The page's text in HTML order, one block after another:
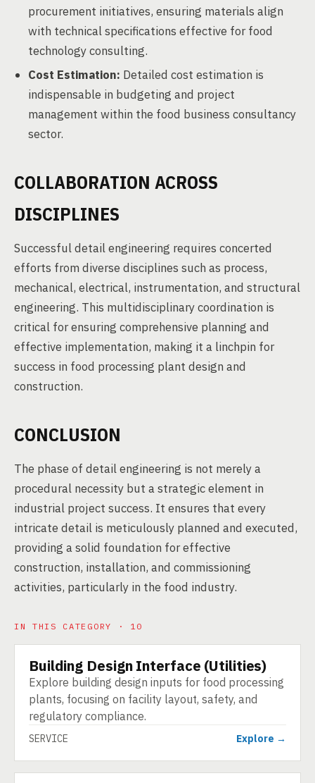
procurement initiatives, ensuring materials align
with technical specifications effective for food
technology consulting.
Cost Estimation: Detailed cost estimation is
indispensable in budgeting and project
management within the food business consultancy
sector.
COLLABORATION ACROSS
DISCIPLINES
Successful detail engineering requires concerted
efforts from diverse disciplines such as process,
mechanical, electrical, instrumentation, and structural
engineering. This multidisciplinary coordination is
critical for ensuring comprehensive planning and
effective implementation, making it a linchpin for
success in food processing plant design and
construction.
CONCLUSION
The phase of detail engineering is not merely a
procedural necessity but a strategic element in
industrial project success. It ensures that every
intricate detail is meticulously planned and executed,
providing a solid foundation for effective
construction, installation, and commissioning
activities, particularly in the food industry.
IN THIS CATEGORY · 10
SERVICE
Building Design Interface (Utilities)
Explore building design inputs for food processing
plants, focusing on facility layout, safety, and
regulatory compliance.
SERVICE Explore →